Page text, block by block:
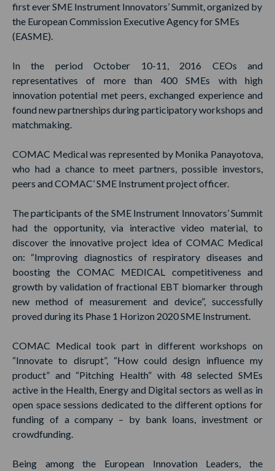
first ever SME Instrument Innovators’ Summit, organized by
the European Commission Executive Agency for SMEs
(EASME).
In the period October 10-11, 2016 CEOs and
representatives of more than 400 SMEs with high
innovation potential met peers, exchanged experience and
found new partnerships during participatory workshops and
matchmaking.
COMAC Medical was represented by Monika Panayotova,
who had a chance to meet partners, possible investors,
peers and COMAC’ SME Instrument project officer.
The participants of the SME Instrument Innovators’ Summit
had the opportunity, via interactive video material, to
discover the innovative project idea of COMAC Medical
on: “Improving diagnostics of respiratory diseases and
boosting the COMAC MEDICAL competitiveness and
growth by validation of fractional EBT biomarker through
new method of measurement and device”, successfully
proved during its Phase 1 Horizon 2020 SME Instrument.
COMAC Medical took part in different workshops on
“Innovate to disrupt”, “How could design influence my
product” and “Pitching Health” with 48 selected SMEs
active in the Health, Energy and Digital sectors as well as in
open space sessions dedicated to the different options for
funding of a company – by bank loans, investment or
crowdfunding.
Being among the European Innovation Leaders, the